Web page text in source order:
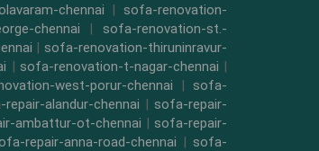
chennai | sofa-renovation-
chennai | sofa-renovation-st.-
| sofa-renovation-thiruninravur-
| sofa-renovation-t-nagar-chennai |
west-porur-chennai | sofa-
alandur-chennai |sofa-repair-
ambattur-ot-chennai |sofa-repair-
repair-anna-road-chennai |sofa-